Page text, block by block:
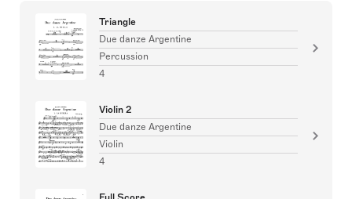
Triangle
Due danze Argentine
Percussion
4
Violin 2
Due danze Argentine
Violin
4